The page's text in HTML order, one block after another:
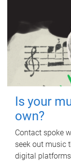
Is your
own?
Contact spoke
seek out music
digital